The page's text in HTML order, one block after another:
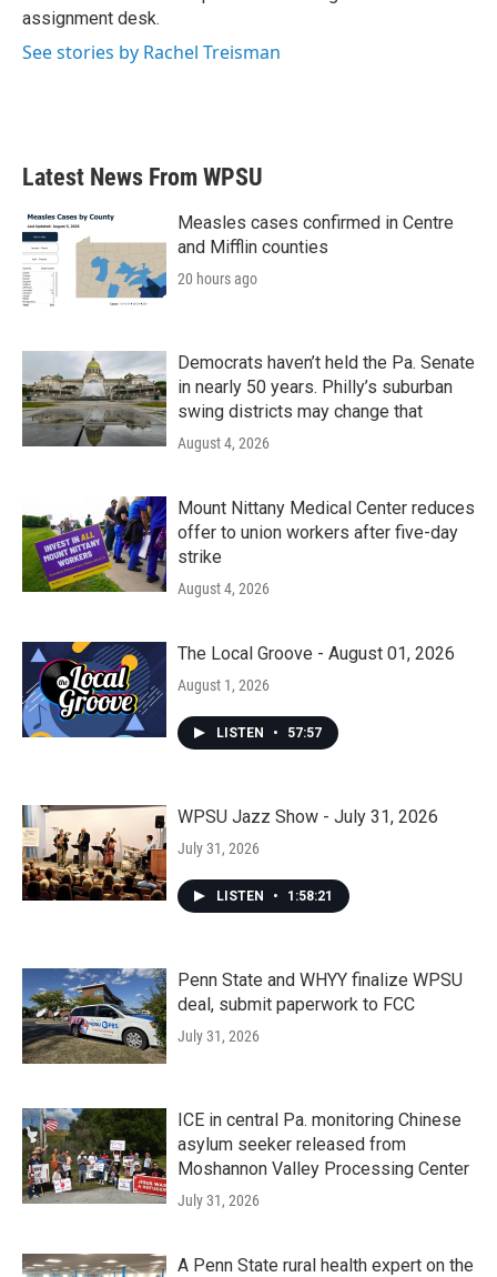
k
n
assignment desk.
See stories by Rachel Treisman
Latest News From WPSU
Measles cases confirmed in Centre
and Mifflin counties
20 hours ago
Democrats haven’t held the Pa. Senate
in nearly 50 years. Philly’s suburban
swing districts may change that
August 4, 2026
Mount Nittany Medical Center reduces
offer to union workers after five-day
strike
August 4, 2026
The Local Groove - August 01, 2026
August 1, 2026
LISTEN • 57:57
WPSU Jazz Show - July 31, 2026
July 31, 2026
LISTEN • 1:58:21
Penn State and WHYY finalize WPSU
deal, submit paperwork to FCC
July 31, 2026
ICE in central Pa. monitoring Chinese
asylum seeker released from
Moshannon Valley Processing Center
July 31, 2026
A Penn State rural health expert on the